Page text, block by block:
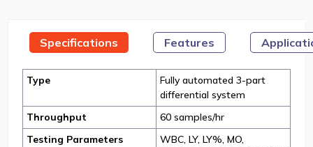
Specifications Features
Type
Fully automated 3-part
differential system
Throughput
60 samples/hr
Testing Parameters
WBC, LY, LY%, MO,